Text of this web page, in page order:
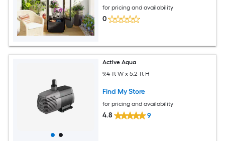
for pricing and availability
0
Active Aqua
9.4-ft W x 5.2-ft H
Find My Store
for pricing and availability
4.8 9